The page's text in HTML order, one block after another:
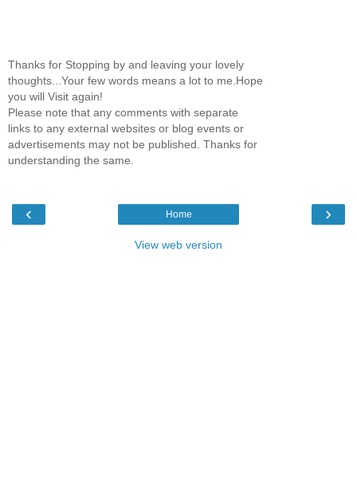
Thanks for Stopping by and leaving your lovely
thoughts...Your few words means a lot to me.Hope
you will Visit again!
Please note that any comments with separate
links to any external websites or blog events or
advertisements may not be published. Thanks for
understanding the same.
‹ ›
Home
View web version